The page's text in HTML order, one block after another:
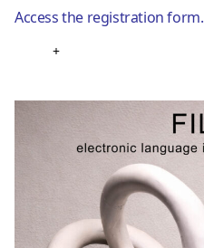
Access the registration form.
+